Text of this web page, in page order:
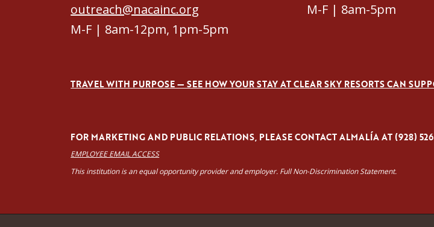
outreach@nacainc.org
M-F | 8am-12pm, 1pm-5pm
M-F | 8am-5pm
TRAVEL WITH PURPOSE — SEE HOW YOUR STAY AT CLEAR SKY RESORTS CAN
FOR MARKETING AND PUBLIC RELATIONS, PLEASE CONTACT ALMALÍA AT (928)
EMPLOYEE EMAIL ACCESS
This institution is an equal opportunity provider and employer. Full Non-Discrimination Statement.